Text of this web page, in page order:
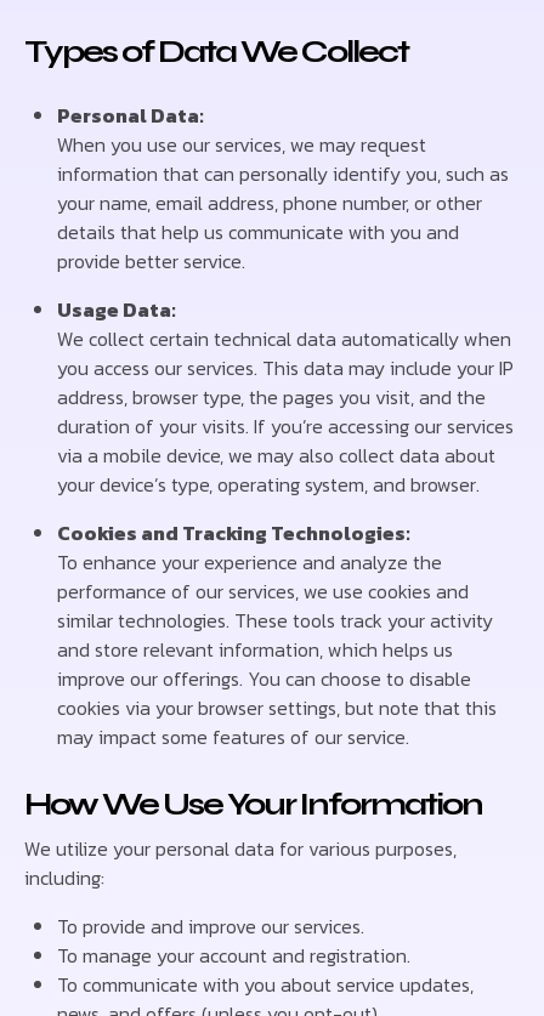
Types of Data We Collect
Personal Data:
When you use our services, we may request
information that can personally identify you, such as
your name, email address, phone number, or other
details that help us communicate with you and
provide better service.
Usage Data:
We collect certain technical data automatically when
you access our services. This data may include your IP
address, browser type, the pages you visit, and the
duration of your visits. If you’re accessing our services
via a mobile device, we may also collect data about
your device’s type, operating system, and browser.
Cookies and Tracking Technologies:
To enhance your experience and analyze the
performance of our services, we use cookies and
similar technologies. These tools track your activity
and store relevant information, which helps us
improve our offerings. You can choose to disable
cookies via your browser settings, but note that this
may impact some features of our service.
How We Use Your Information
We utilize your personal data for various purposes,
including:
To provide and improve our services.
To manage your account and registration.
To communicate with you about service updates,